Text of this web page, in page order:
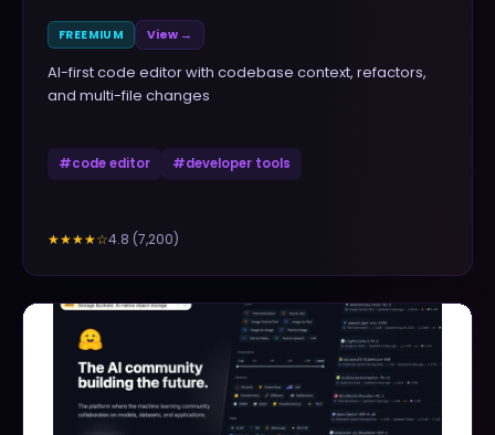
FREEMIUM View →
AI-first code editor with codebase context, refactors,
and multi-file changes
#code editor #developer tools
★★★★☆4.8 (7,200)